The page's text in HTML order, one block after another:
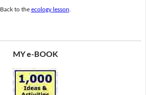
Back to the ecology lesson
MY e-BOOK